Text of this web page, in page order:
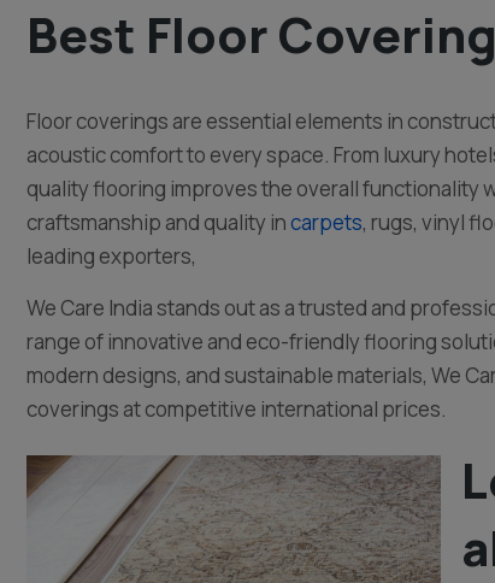
Best Floor
Floor coverings are essential elements in
acoustic comfort to every space. From luxury
quality flooring improves the overall functionality
craftsmanship and quality incarpets, rugs, vinyl
leading exporters,
We Care India stands out as a trusted and
range of innovative and eco-friendly flooring
modern designs, and sustainable materials, We
coverings at competitive international prices.